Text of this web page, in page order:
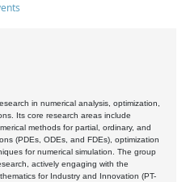
in numerical analysis, optimization,
Its core research areas include
methods for partial, ordinary, and
(PDEs, ODEs, and FDEs), optimization
for numerical simulation. The group
actively engaging with the
for Industry and Innovation (PT-